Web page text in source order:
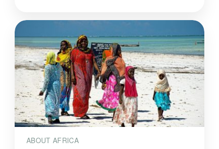
ABOUT AFRICA